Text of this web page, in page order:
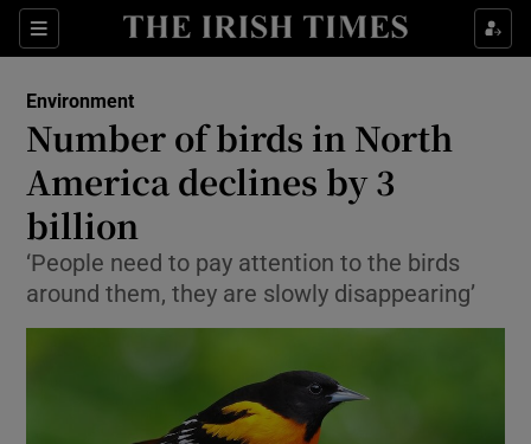
Sections
Show Culture sub sections
Show Technology sub sections
Show Science sub sections
Environment
Number of birds in North
America declines by 3
billion
‘People need to pay attention to the birds
around them, they are slowly disappearing’